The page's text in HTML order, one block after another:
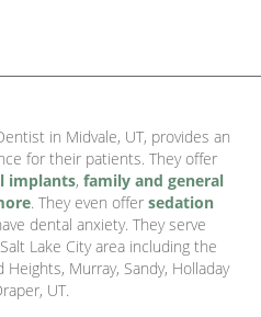
in Midvale, UT, provides an
for their patients. They offer
implants, family and general
. They even offer sedation
dental anxiety. They serve
Lake City area including the
Murray, Sandy, Holladay
UT.